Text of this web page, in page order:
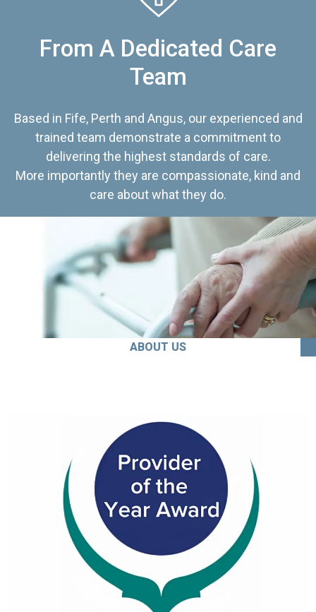
From A Dedicated Care
Team
Based in Fife, Perth and Angus, our experienced and
trained team demonstrate a commitment to
delivering the highest standards of care.
More importantly they are compassionate, kind and
care about what they do.
ABOUT US